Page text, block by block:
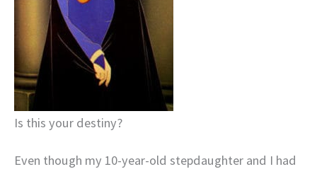
Is this your destiny?
Even though my 10-year-old stepdaughter and I had